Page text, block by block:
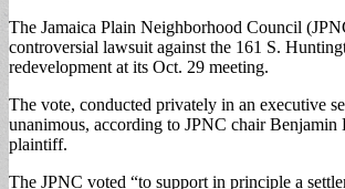
The Jamaica Plain Neighborhood Council
controversial lawsuit against the 161 S.
redevelopment at its Oct. 29 meeting.
The vote, conducted privately in an executive
unanimous, according to JPNC chair Benjamin
plaintiff.
The JPNC voted “to support in principle a